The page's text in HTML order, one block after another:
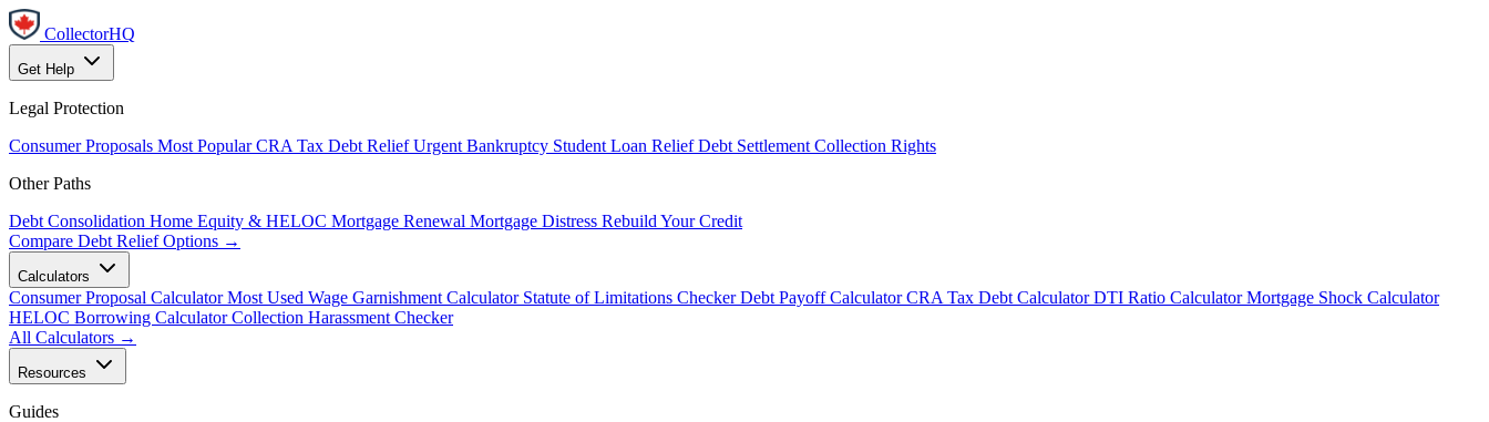
CollectorHQ
Get Help
Legal Protection
Consumer Proposals Most Popular CRA Tax Debt Relief Urgent Bankruptcy Student Loan Relief Debt Settlement Collection Rights
Other Paths
Debt Consolidation Home Equity & HELOC Mortgage Renewal Mortgage Distress Rebuild Your Credit
Compare Debt Relief Options →
Calculators
Consumer Proposal Calculator Most Used Wage Garnishment Calculator Statute of Limitations Checker Debt Payoff Calculator CRA Tax Debt Calculator DTI Ratio Calculator Mortgage Shock Calculator
HELOC Borrowing Calculator Collection Harassment Checker
All Calculators →
Resources
Guides